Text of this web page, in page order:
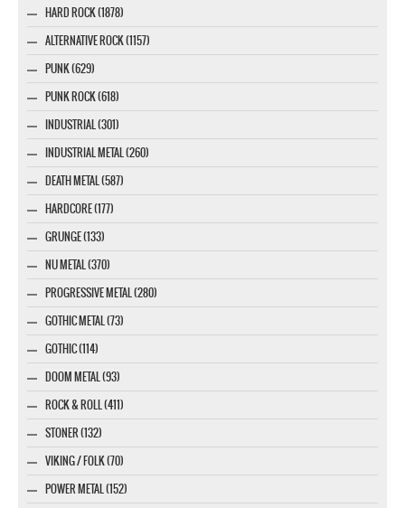
HARD ROCK (1878)
ALTERNATIVE ROCK (1157)
PUNK (629)
PUNK ROCK (618)
INDUSTRIAL (301)
INDUSTRIAL METAL (260)
DEATH METAL (587)
HARDCORE (177)
GRUNGE (133)
NU METAL (370)
PROGRESSIVE METAL (280)
GOTHIC METAL (73)
GOTHIC (114)
DOOM METAL (93)
ROCK & ROLL (411)
STONER (132)
VIKING / FOLK (70)
POWER METAL (152)